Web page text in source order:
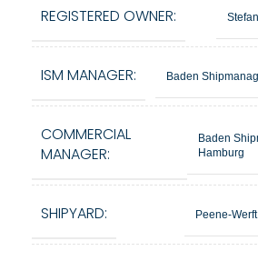
REGISTERED OWNER:
ISM MANAGER: Baden
COMMERCIAL
MANAGER:
Baden
Hamburg
SHIPYARD: Peene-